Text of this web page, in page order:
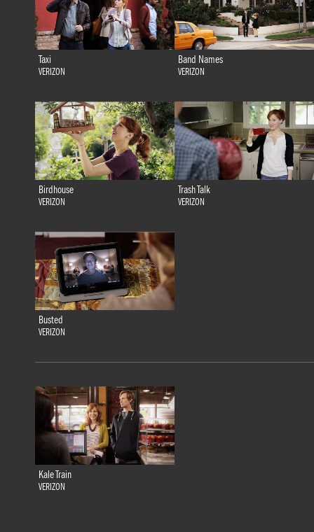
Taxi
VERIZON
Band Names
VERIZON
Birdhouse
VERIZON
Trash Talk
VERIZON
Busted
VERIZON
Kale Train
VERIZON